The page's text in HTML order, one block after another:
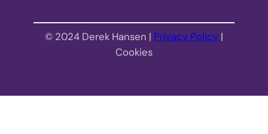
© 2024 Derek Hansen | Privacy Policy |
Cookies